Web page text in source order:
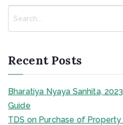
a
c
Recent Posts
Bharatiya Nyaya Sanhita,
Guide
TDS on Purchase of